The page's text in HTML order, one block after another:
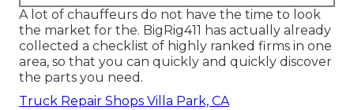
A lot of chauffeurs do not have the time to look
the market for the. BigRig411 has actually already
collected a checklist of highly ranked firms in one
area, so that you can quickly and quickly discover
the parts you need.
Truck Repair Shops Villa Park, CA